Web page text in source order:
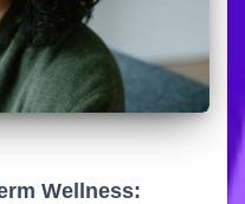
Wellness: